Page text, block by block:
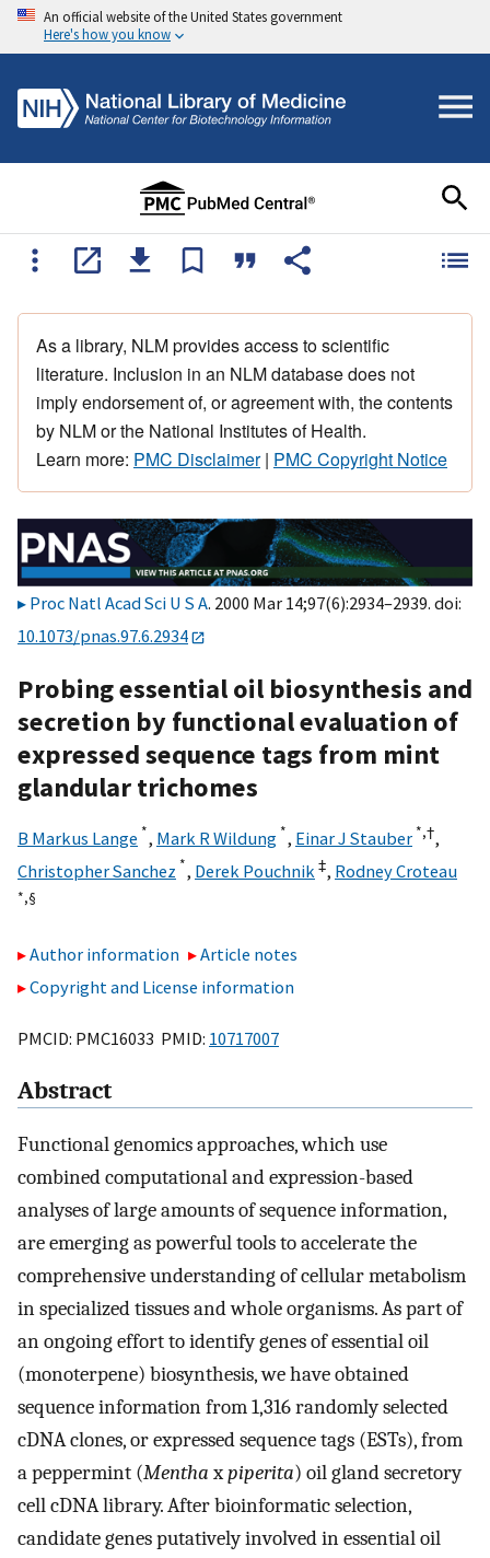
An official website of the United States government
Here's how you know
As a library, NLM provides access to scientific
literature. Inclusion in an NLM database does not
imply endorsement of, or agreement with, the contents
by NLM or the National Institutes of Health.
Learn more: PMC Disclaimer| PMC Copyright Notice
Proc Natl Acad Sci U S A. 2000 Mar 14;97(6):2934–2939. doi:
10.1073/pnas.97.6.2934
Probing essential oil biosynthesis and
secretion by functional evaluation of
expressed sequence tags from mint
glandular trichomes
B Markus Lange *, Mark R Wildung *, Einar J Stauber *,†,
Christopher Sanchez *, Derek Pouchnik ‡, Rodney Croteau
*,§
Author information
Article notes
Copyright and License information
PMCID: PMC16033 PMID: 10717007
Abstract
Functional genomics approaches, which use
combined computational and expression-based
analyses of large amounts of sequence information,
are emerging as powerful tools to accelerate the
comprehensive understanding of cellular metabolism
in specialized tissues and whole organisms. As part of
an ongoing effort to identify genes of essential oil
(monoterpene) biosynthesis, we have obtained
sequence information from 1,316 randomly selected
cDNA clones, or expressed sequence tags (ESTs), from
a peppermint (Mentha xpiperita) oil gland secretory
cell cDNA library. After bioinformatic selection,
candidate genes putatively involved in essential oil